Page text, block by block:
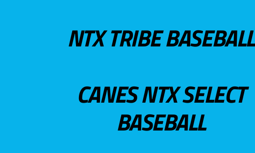
NTX TRIBE BASEBALL
CANES NTX SELECT
BASEBALL